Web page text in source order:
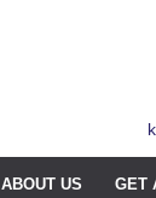
ABOUT US GET